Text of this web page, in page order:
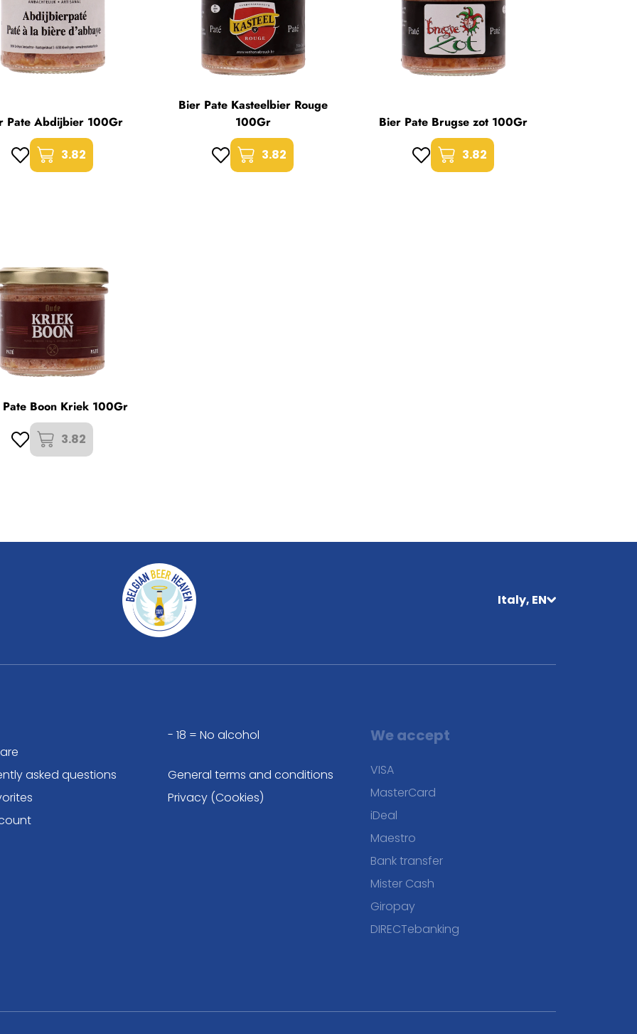
Pate Abdijbier 100Gr
3.82
Bier Pate Kasteelbier Rouge
100Gr
3.82
Bier Pate Brugse zot 100Gr
3.82
Boon Kriek 100Gr
3.82
Italy, EN
asked questions
- 18 = No alcohol
General terms and conditions
Privacy (Cookies)
We accept
VISA
MasterCard
iDeal
Maestro
Bank transfer
Mister Cash
Giropay
DIRECTebanking